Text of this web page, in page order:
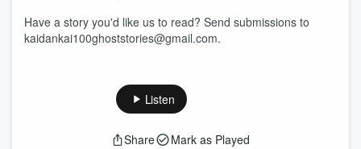
Have a story you'd like us to read? Send submissions to
kaidankai100ghoststories@gmail.com.
Listen
Share Mark as Played